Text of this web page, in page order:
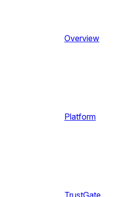
Overview
Platform